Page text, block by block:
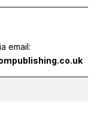
email: